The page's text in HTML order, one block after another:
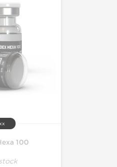
100